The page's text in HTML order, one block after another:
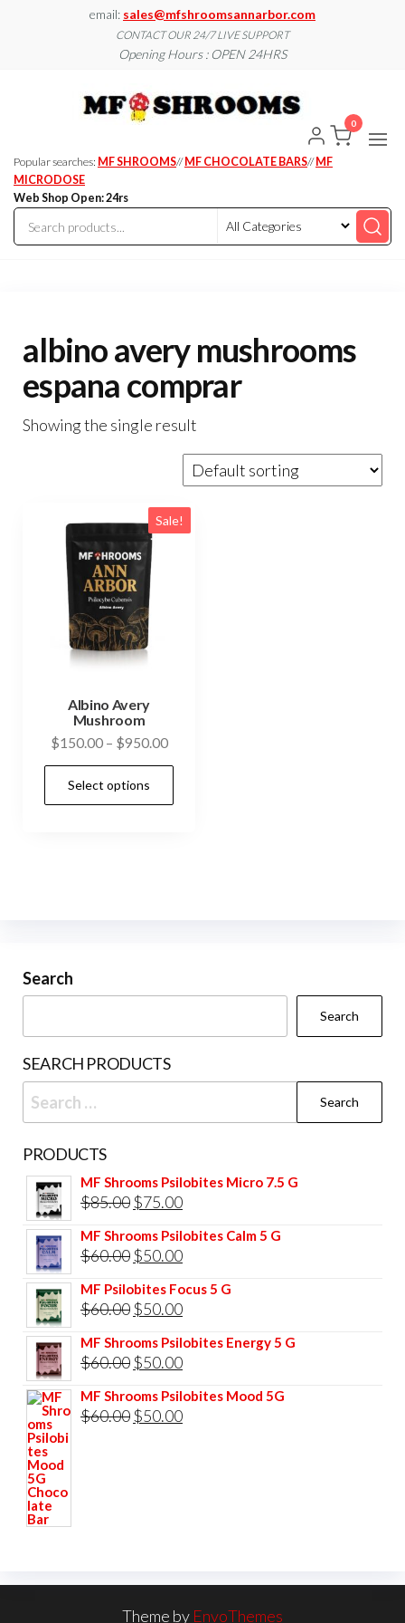
email: sales@mfshroomsannarbor.com
CONTACT OUR 24/7 LIVE SUPPORT
Opening Hours : OPEN 24HRS
Ann
Online Ann
Arbor
Popular searches: MF SHROOMS// MF CHOCOLATE BARS// MF
MICRODOSE
Web Shop Open: 24rs
0
albino avery mushrooms
espana comprar
Showing the single result
Sale!
Albino Avery
Mushroom
$150.00 – $950.00Price
range:
through
Select options
chosen
product
Search
Search
SEARCH PRODUCTS
Search
for:
PRODUCTS
MF Shrooms Psilobites Micro 7.5 G
$85.00 Original
price
was:
$75.00Current
price
is:
MF Shrooms Psilobites Calm 5 G
$60.00 Original
price
was:
$50.00Current
price
is:
MF Psilobites Focus 5 G
$60.00 Original
price
was:
$50.00Current
price
is:
MF Shrooms Psilobites Energy 5 G
$60.00 Original
price
was:
$50.00Current
price
is:
MF Shrooms Psilobites Mood 5G
$60.00 Original
$50.00Current
Theme by EnvoThemes